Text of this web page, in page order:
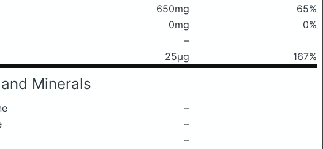
650mg
65%
0mg
0%
–
25μg 167%
Minerals
–
–
–